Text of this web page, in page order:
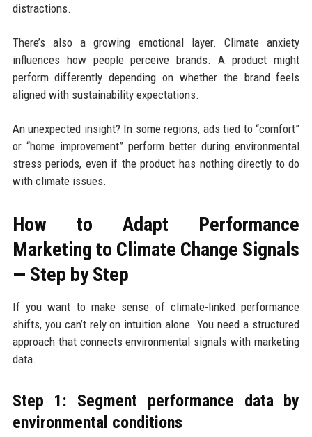
distractions.
There’s also a growing emotional layer. Climate anxiety
influences how people perceive brands. A product might
perform differently depending on whether the brand feels
aligned with sustainability expectations.
An unexpected insight? In some regions, ads tied to “comfort”
or “home improvement” perform better during environmental
stress periods, even if the product has nothing directly to do
with climate issues.
How to Adapt Performance
Marketing to Climate Change Signals
— Step by Step
If you want to make sense of climate-linked performance
shifts, you can’t rely on intuition alone. You need a structured
approach that connects environmental signals with marketing
data.
Step 1: Segment performance data by
environmental conditions